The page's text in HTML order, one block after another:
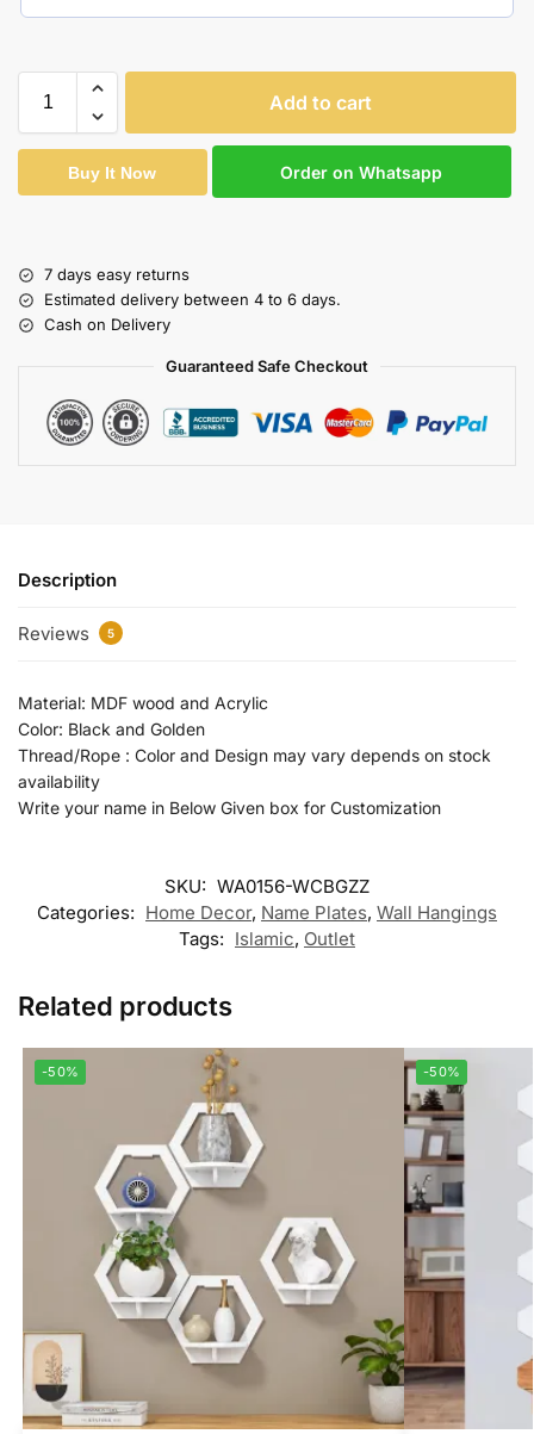
Add to cart
Buy It Now Order on Whatsapp
7 days easy returns
Estimated delivery between 4 to 6 days.
Cash on Delivery
Guaranteed Safe Checkout
Description
Reviews 5
Material: MDF wood and Acrylic
Color: Black and Golden
Thread/Rope : Color and Design may vary depends on stock
availability
Write your name in Below Given box for Customization
SKU: WA0156-WCBGZZ
Categories: Home Decor, Name Plates, Wall Hangings
Tags: Islamic, Outlet
Related products
-50% -50%